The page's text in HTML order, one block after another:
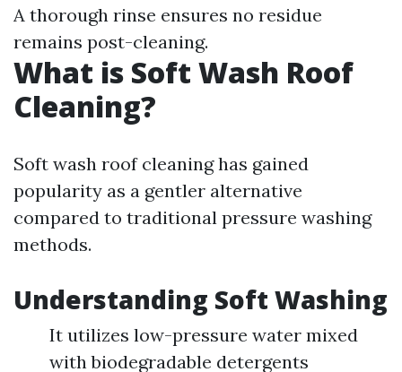
A thorough rinse ensures no residue
remains post-cleaning.
What is Soft Wash Roof
Cleaning?
Soft wash roof cleaning has gained
popularity as a gentler alternative
compared to traditional pressure washing
methods.
Understanding Soft Washing
It utilizes low-pressure water mixed
with biodegradable detergents